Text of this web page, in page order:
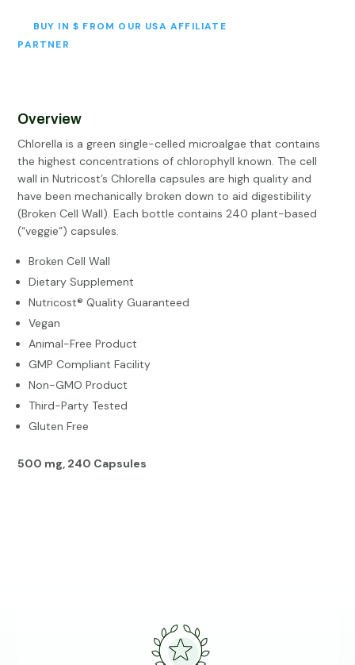
BUY IN $ FROM OUR USA AFFILIATE
PARTNER
Overview
Chlorella is a green single-celled microalgae that contains
the highest concentrations of chlorophyll known. The cell
wall in Nutricost’s Chlorella capsules are high quality and
have been mechanically broken down to aid digestibility
(Broken Cell Wall). Each bottle contains 240 plant-based
(“veggie”) capsules.
Broken Cell Wall
Dietary Supplement
Nutricost® Quality Guaranteed
Vegan
Animal-Free Product
GMP Compliant Facility
Non-GMO Product
Third-Party Tested
Gluten Free
500 mg, 240 Capsules